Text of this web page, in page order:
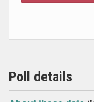
Poll details